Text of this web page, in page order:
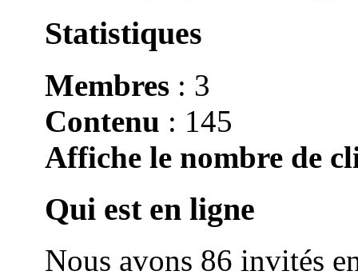
Statistiques
Membres : 3
Contenu : 145
Affiche le nombre de
Qui est en ligne
Nous avons 86 invités